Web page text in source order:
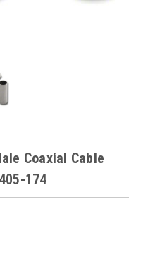
Coaxial Cable
174